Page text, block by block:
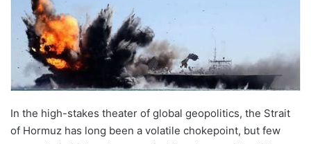
In the high-stakes theater of global geopolitics, the Strait
of Hormuz has long been a volatile chokepoint, but few